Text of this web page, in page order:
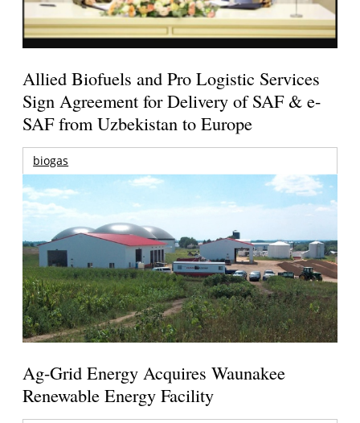
Allied Biofuels and Pro Logistic Services
Sign Agreement for Delivery of SAF & e-
SAF from Uzbekistan to Europe
biogas
Ag-Grid Energy Acquires Waunakee
Renewable Energy Facility